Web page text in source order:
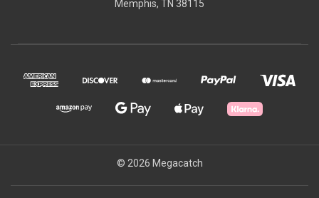
Memphis, TN 38115
© 2026 Megacatch